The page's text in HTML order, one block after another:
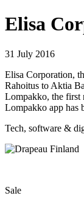
Elisa
31 July 2016
Elisa Corporation,
Rahoitus to Aktia
Lompakko, the first
Lompakko app has
Tech, software &
Sale